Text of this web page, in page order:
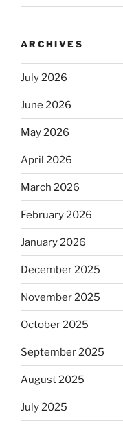
ARCHIVES
July 2026
June 2026
May 2026
April 2026
March 2026
February 2026
January 2026
December 2025
November 2025
October 2025
September 2025
August 2025
July 2025